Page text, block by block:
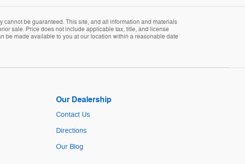
be guaranteed. This site, and all information and materials
sale. Price does not include applicable tax, title, and license
be made available to you at our location within a reasonable date
Our Dealership
Contact Us
Directions
Our Blog